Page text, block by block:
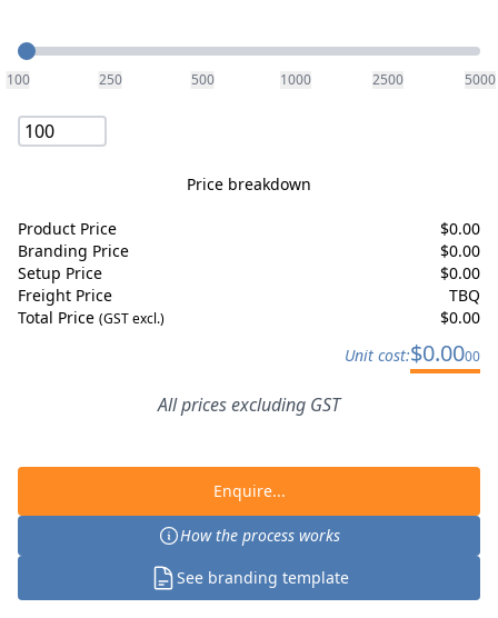
Quantity
100 250 500 1000 2500 5000
Price breakdown
Product Price $0.00
Branding Price
$0.00
Setup Price
$0.00
Freight Price
TBQ
Total Price (GST excl.) $0.00
Unit cost:$0.0000
All prices excluding GST
Enquire...
How the process works
See branding template